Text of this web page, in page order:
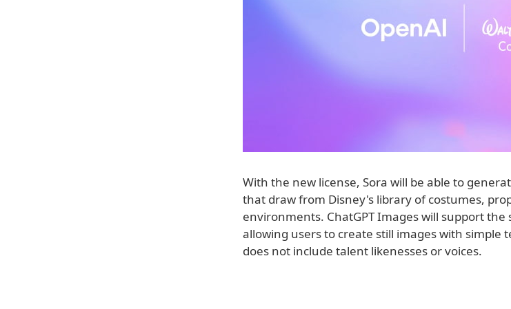
With the new license, Sora will be able to
that draw from Disney's library of costumes,
environments. ChatGPT Images will support the
allowing users to create still images with simple
does not include talent likenesses or voices.